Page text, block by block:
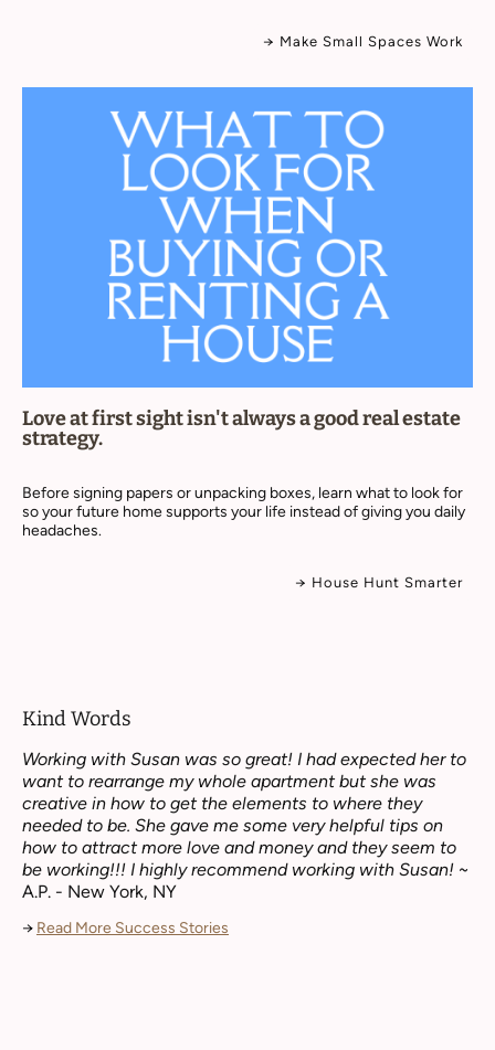
→ Make Small Spaces Work
Love at first sight isn't always a good real estate
strategy.
Before signing papers or unpacking boxes, learn what to look for
so your future home supports your life instead of giving you daily
headaches.
→ House Hunt Smarter
Kind Words
Working with Susan was so great! I had expected her to
want to rearrange my whole apartment but she was
creative in how to get the elements to where they
needed to be. She gave me some very helpful tips on
how to attract more love and money and they seem to
be working!!! I highly recommend working with Susan! ~
A.P. - New York, NY
→ Read More Success Stories